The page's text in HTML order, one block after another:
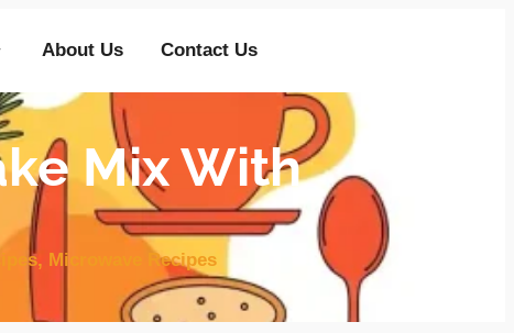
About Us Contact Us
Mix With
, Microwave Recipes